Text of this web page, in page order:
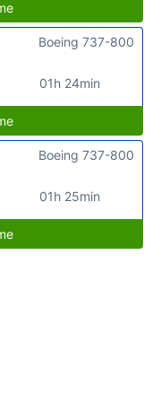
01h 24min
Boeing 737-800
01h 25min
Boeing 737-800